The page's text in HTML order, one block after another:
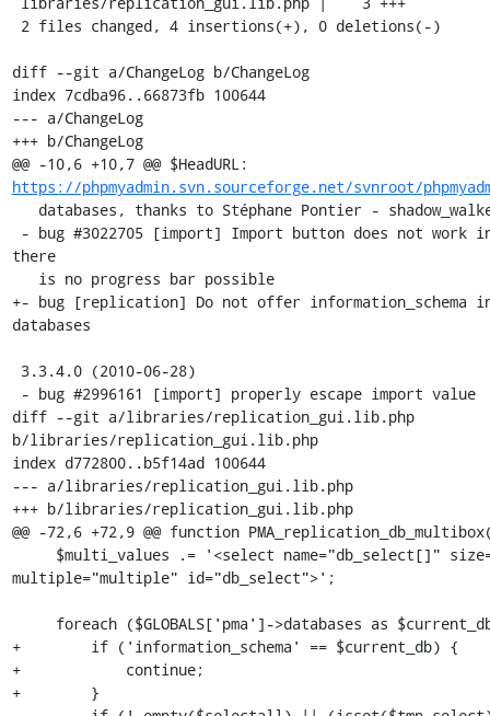
diff --git a/ChangeLog b/ChangeLog
index 7cdba96..66873fb 100644
--- a/ChangeLog
+++ b/ChangeLog
https://phpmyadmin.svn.sourceforge.net/svnroot/
there
+- bug [replication] Do not offer
databases
diff --git a/libraries/replication_gui.lib.php
b/libraries/replication_gui.lib.php
index d772800..b5f14ad 100644
--- a/libraries/replication_gui.lib.php
+++ b/libraries/replication_gui.lib.php
@@ -72,6 +72,9 @@ function
multiple="multiple" id="db_select">';
+        if ('information_schema' == $current_db) {
+            continue;
+        }